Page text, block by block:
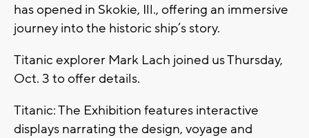
has opened in Skokie, Ill., offering an immersive
journey into the historic ship’s story.
Titanic explorer Mark Lach joined us Thursday,
Oct. 3 to offer details.
Titanic: The Exhibition features interactive
displays narrating the design, voyage and